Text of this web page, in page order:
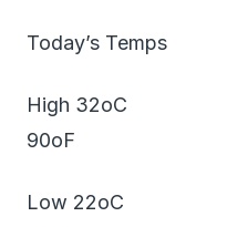
Today’s Temps
High 32oC
90oF
Low 22oC